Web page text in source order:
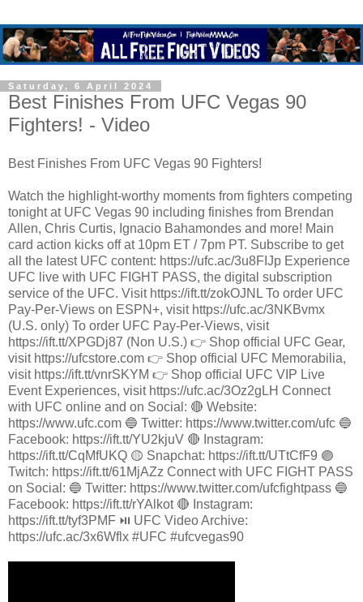
Saturday, 6 April 2024
Best Finishes From UFC Vegas 90
Fighters! - Video
Best Finishes From UFC Vegas 90 Fighters!
Watch the highlight-worthy moments from fighters competing
tonight at UFC Vegas 90 including finishes from Brendan
Allen, Chris Curtis, Ignacio Bahamondes and more! Main
card action kicks off at 10pm ET / 7pm PT. Subscribe to get
all the latest UFC content: https://ufc.ac/3u8FIJp Experience
UFC live with UFC FIGHT PASS, the digital subscription
service of the UFC. Visit https://ift.tt/zokOJNL To order UFC
Pay-Per-Views on ESPN+, visit https://ufc.ac/3NKBvmx
(U.S. only) To order UFC Pay-Per-Views, visit
https://ift.tt/XPGDj87 (Non U.S.) 👉 Shop official UFC Gear,
visit https://ufcstore.com 👉 Shop official UFC Memorabilia,
visit https://ift.tt/vnrSKYM 👉 Shop official UFC VIP Live
Event Experiences, visit https://ufc.ac/3Oz2gLH Connect
with UFC online and on Social: 🔴 Website:
https://www.ufc.com 🔵 Twitter: https://www.twitter.com/ufc 🔵
Facebook: https://ift.tt/YU2kjuV 🔴 Instagram:
https://ift.tt/CqMfUKQ 🟡 Snapchat: https://ift.tt/UTtCfF9 🟣
Twitch: https://ift.tt/61MjAZz Connect with UFC FIGHT PASS
on Social: 🔵 Twitter: https://www.twitter.com/ufcfightpass 🔵
Facebook: https://ift.tt/rYAlkot 🔴 Instagram:
https://ift.tt/tyf3PMF ⏯️ UFC Video Archive:
https://ufc.ac/3x6Wflx #UFC #ufcvegas90